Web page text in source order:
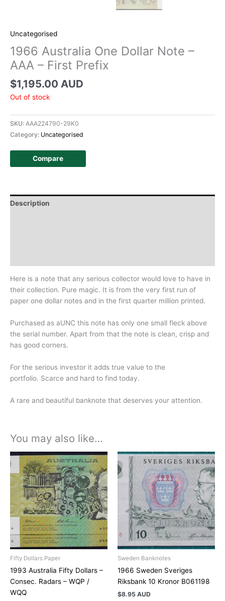
Uncategorised
1966 Australia One Dollar Note –
AAA – First Prefix
$1,195.00 AUD
Out of stock
SKU: AAA224790-29K0
Category: Uncategorised
Compare
Description
Here is a note that any serious collector would love to have in
their collection. Pure magic. It is from the very first run of
paper one dollar notes and in the first quarter million printed.
Purchased as aUNC this note has only one small fleck above
the serial number. Apart from that the note is clean, crisp and
has good corners.
For the serious investor it adds true value to the
portfolio. Scarce and hard to find today.
A rare and beautiful banknote that deserves your attention.
You may also like…
Fifty Dollars Paper
1993 Australia Fifty Dollars –
Consec. Radars – WQP /
WQQ
Sweden Banknotes
1966 Sweden Sveriges
Riksbank 10 Kronor B061198
$8.95 AUD